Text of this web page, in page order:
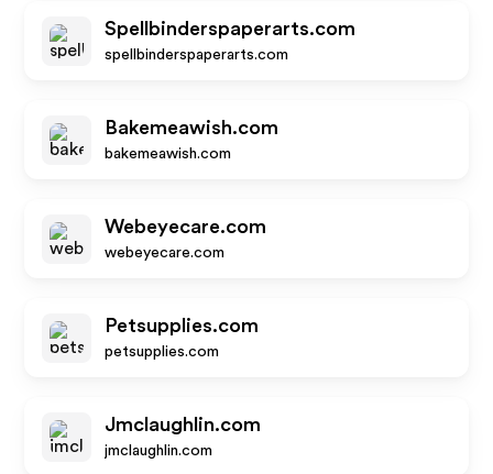
Spellbinderspaperarts.com
spellbinderspaperarts.com
Bakemeawish.com
bakemeawish.com
Webeyecare.com
webeyecare.com
Petsupplies.com
petsupplies.com
Jmclaughlin.com
jmclaughlin.com